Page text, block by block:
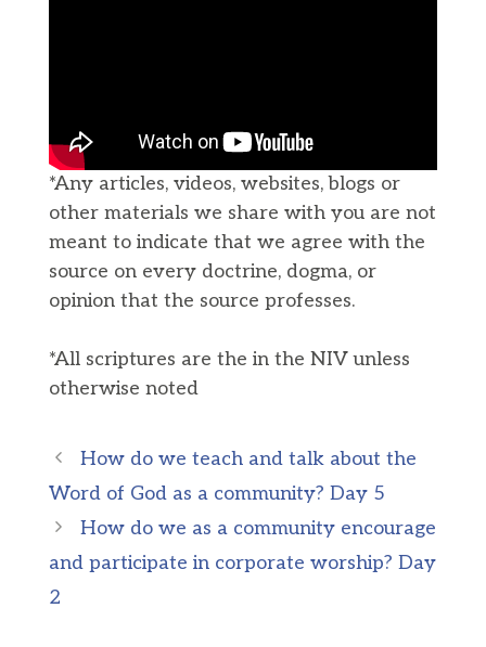
*Any articles, videos, websites, blogs or
other materials we share with you are not
meant to indicate that we agree with the
source on every doctrine, dogma, or
opinion that the source professes.
*All scriptures are the in the NIV unless
otherwise noted
How do we teach and talk about the
Word of God as a community? Day 5
How do we as a community encourage
and participate in corporate worship? Day
2